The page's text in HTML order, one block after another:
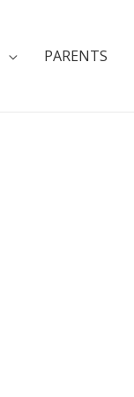
PARENTS